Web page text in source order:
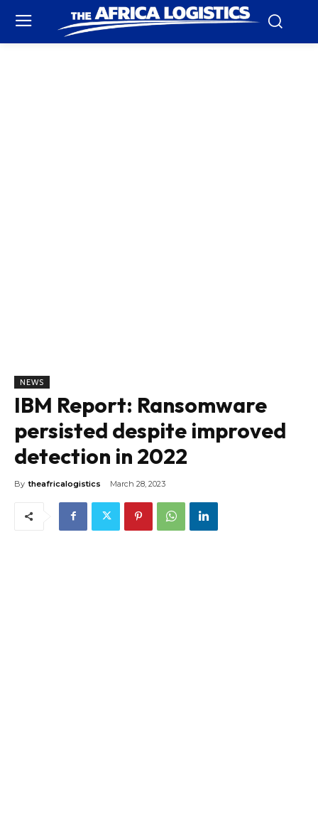
NEWS
IBM Report: Ransomware
persisted despite improved
detection in 2022
By theafricalogistics March 28, 2023